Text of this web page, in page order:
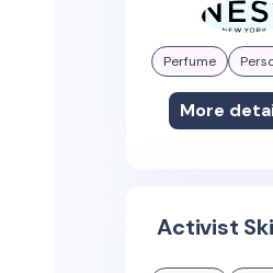
Perfume
More
Activist